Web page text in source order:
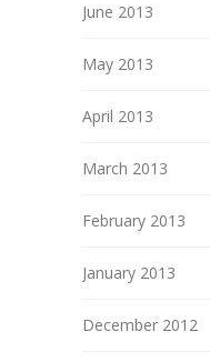
June 2013
May 2013
April 2013
March 2013
February 2013
January 2013
December 2012